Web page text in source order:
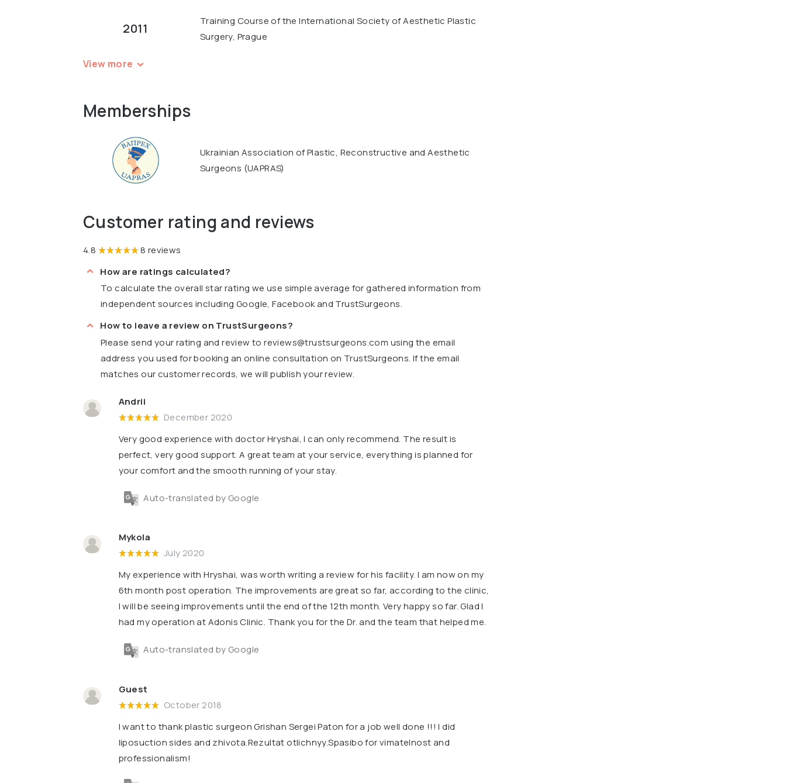
2011
Training Course of the International Society of Aesthetic Plastic
Surgery, Prague
View more
Memberships
Ukrainian Association of Plastic, Reconstructive and Aesthetic
Surgeons (UAPRAS)
Customer rating and reviews
4.8
8 reviews
How are ratings calculated?
To calculate the overall star rating we use simple average for gathered information from
independent sources including Google, Facebook and TrustSurgeons.
How to leave a review on TrustSurgeons?
Please send your rating and review toreviews@trustsurgeons.com using the email
address you used for booking an online consultation on TrustSurgeons. If the email
matches our customer records, we will publish your review.
Andrii
December 2020
Very good experience with doctor Hryshai, I can only recommend. The result is
perfect, very good support. A great team at your service, everything is planned for
your comfort and the smooth running of your stay.
Auto-translated by Google
Mykola
July 2020
My experience with Hryshai, was worth writing a review for his facility. l am now on my
6th month post operation. The improvements are great so far, according to the clinic,
l will be seeing improvements until the end of the 12th month. Very happy so far. Glad l
had my operation at Adonis Clinic. Thank you for the Dr. and the team that helped me.
Auto-translated by Google
Guest
October 2018
I want to thank plastic surgeon Grishan Sergei Paton for a job well done !!! I did
liposuction sides and zhivota.Rezultat otlichnyy.Spasibo for vimatelnost and
professionalism!